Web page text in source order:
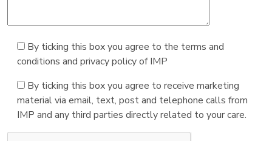
By ticking this box you agree to the terms and
conditions and privacy policy of IMP
By ticking this box you agree to receive marketing
material via email, text, post and telephone calls from
IMP and any third parties directly related to your care.